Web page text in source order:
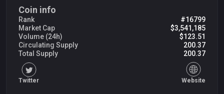
Coin info
Rank
#16799
Market Cap
$3,541,185
Volume (24h)
$123.51
Circulating Supply
200.37
Total Supply
200.37
Twitter Website